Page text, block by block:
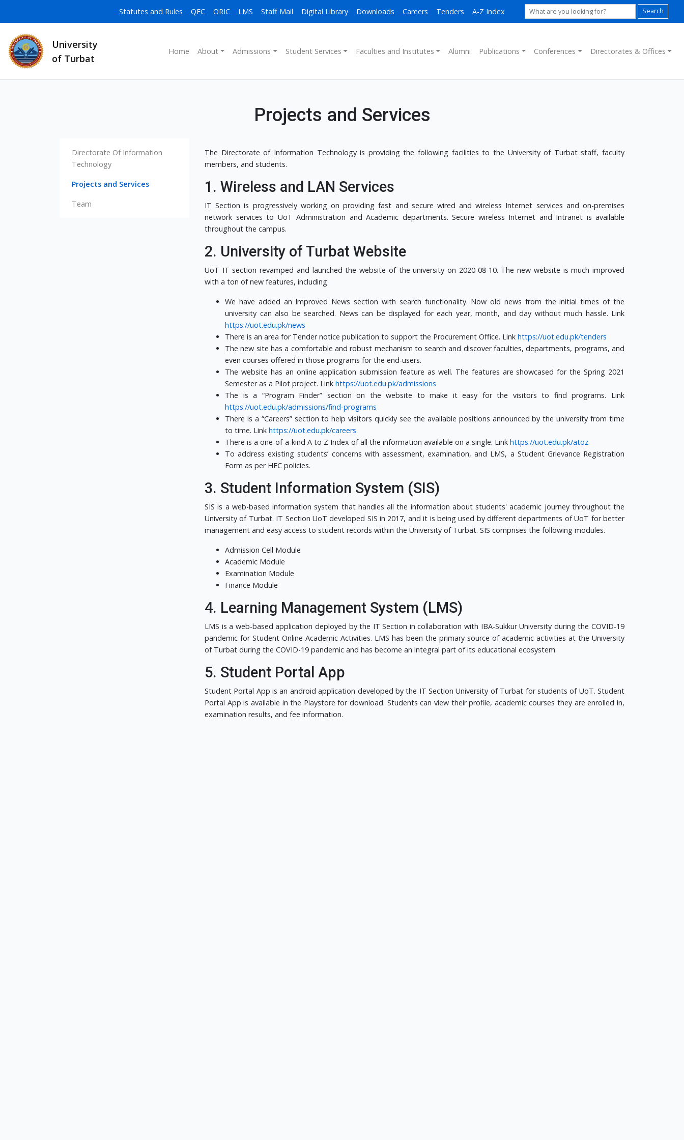
Search
Statutes and Rules QEC ORIC LMS Staff Mail Digital Library Downloads Careers Tenders A-Z Index
University
of Turbat
Home About Admissions Student Services Faculties and Institutes Alumni Publications Conferences Directorates & Offices
Projects and Services
Directorate Of Information
Technology
Projects and Services
Team
The Directorate of Information Technology is providing the following facilities to the University of Turbat staff, faculty
members, and students.
1. Wireless and LAN Services
IT Section is progressively working on providing fast and secure wired and wireless Internet services and on-premises
network services to UoT Administration and Academic departments. Secure wireless Internet and Intranet is available
throughout the campus.
2. University of Turbat Website
UoT IT section revamped and launched the website of the university on 2020-08-10. The new website is much improved
with a ton of new features, including
We have added an Improved News section with search functionality. Now old news from the initial times of the
university can also be searched. News can be displayed for each year, month, and day without much hassle. Link
https://uot.edu.pk/news
There is an area for Tender notice publication to support the Procurement Office. Link https://uot.edu.pk/tenders
The new site has a comfortable and robust mechanism to search and discover faculties, departments, programs, and
even courses offered in those programs for the end-users.
The website has an online application submission feature as well. The features are showcased for the Spring 2021
Semester as a Pilot project. Link https://uot.edu.pk/admissions
The is a “Program Finder” section on the website to make it easy for the visitors to find programs. Link
https://uot.edu.pk/admissions/find-programs
There is a “Careers” section to help visitors quickly see the available positions announced by the university from time
to time. Link https://uot.edu.pk/careers
There is a one-of-a-kind A to Z Index of all the information available on a single. Link https://uot.edu.pk/atoz
To address existing students’ concerns with assessment, examination, and LMS, a Student Grievance Registration
Form as per HEC policies.
3. Student Information System (SIS)
SIS is a web-based information system that handles all the information about students' academic journey throughout the
University of Turbat. IT Section UoT developed SIS in 2017, and it is being used by different departments of UoT for better
management and easy access to student records within the University of Turbat. SIS comprises the following modules.
Admission Cell Module
Academic Module
Examination Module
Finance Module
4. Learning Management System (LMS)
LMS is a web-based application deployed by the IT Section in collaboration with IBA-Sukkur University during the COVID-19
pandemic for Student Online Academic Activities. LMS has been the primary source of academic activities at the University
of Turbat during the COVID-19 pandemic and has become an integral part of its educational ecosystem.
5. Student Portal App
Student Portal App is an android application developed by the IT Section University of Turbat for students of UoT. Student
Portal App is available in the Playstore for download. Students can view their profile, academic courses they are enrolled in,
examination results, and fee information.